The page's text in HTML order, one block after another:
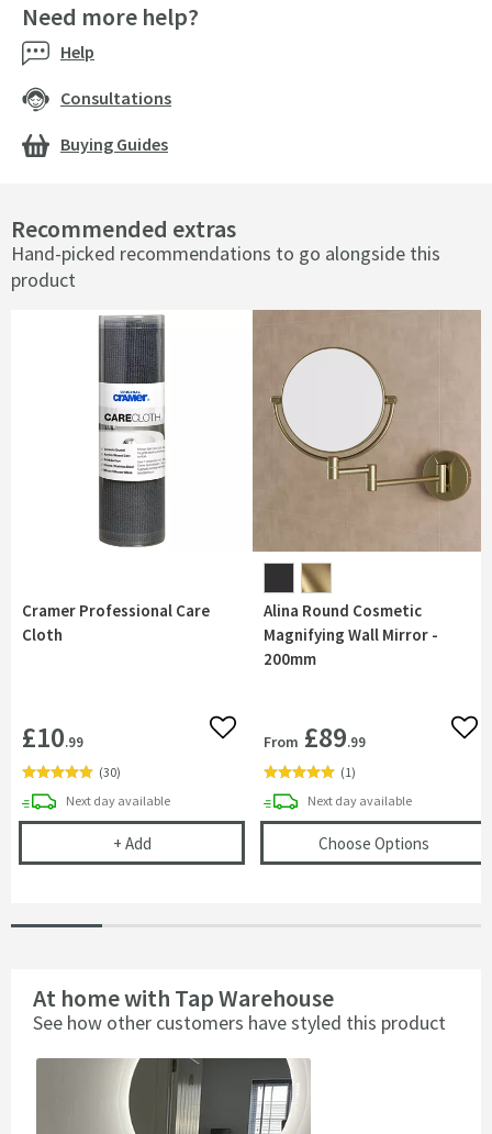
Recommended extras
Hand-picked recommendations to go alongside this
product
Cramer Professional Care
Cloth
£10.99 Add to wishlist
(30)
Next daydelivery
available
+ AddCramer Professional Care Cloth
Alina Round Cosmetic
Magnifying Wall Mirror -
200mm
From £89.99
(1)
Next daydelivery
available
Choose Options(opens
At home with Tap Warehouse
See how other customers have styled this product
Slideshow
Slide
Need more help?
Help
Consultations
Buying Guides